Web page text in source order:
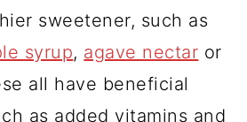
sweetener, such as
syrup, agave nectar or
all have beneficial
as added vitamins and